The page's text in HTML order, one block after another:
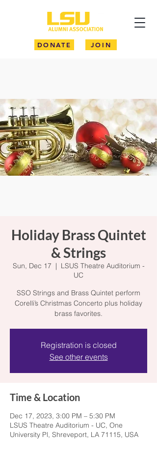
DONATE JOIN
Holiday Brass Quintet
& Strings
Sun, Dec 17
  |
LSUS Theatre Auditorium -
UC
SSO Strings and Brass Quintet perform
Corelli’s Christmas Concerto plus holiday
brass favorites.
Registration is closed
See other events
Time & Location
Dec 17, 2023, 3:00 PM – 5:30 PM
LSUS Theatre Auditorium - UC, One
University Pl, Shreveport, LA 71115, USA